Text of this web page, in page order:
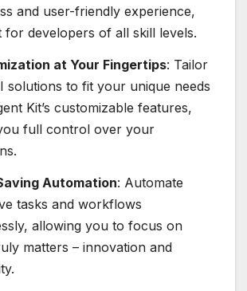
and user-friendly experience,
for developers of all skill levels.
at Your Fingertips: Tailor
solutions to fit your unique needs
Kit’s customizable features,
full control over your
Automation: Automate
tasks and workflows
allowing you to focus on
matters – innovation and